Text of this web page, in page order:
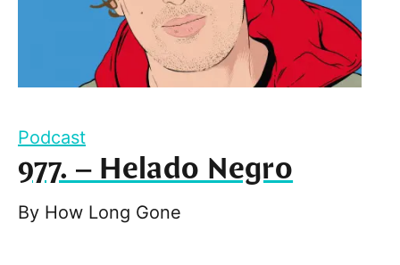
Podcast
977. – Helado Negro
By How Long Gone